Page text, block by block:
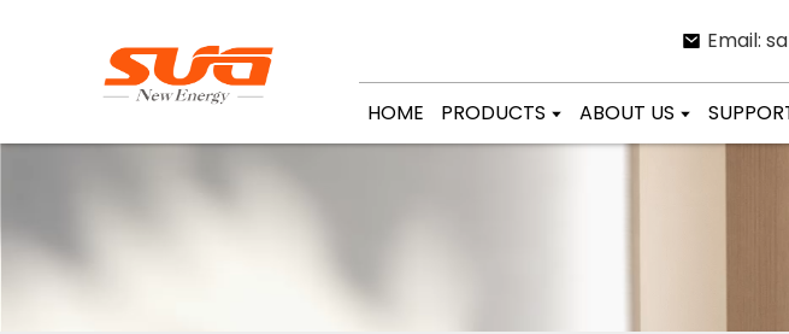
Email:
HOME PRODUCTS ABOUT US